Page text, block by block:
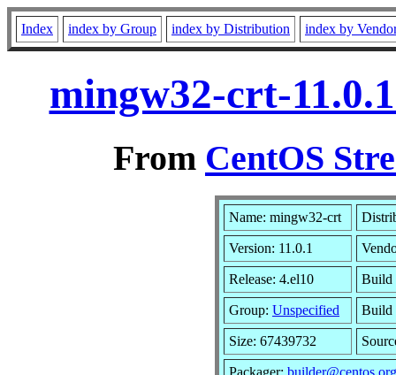
Index index by Group index by Distribution index by
mingw32-crt-
From CentOS
Name: mingw32-crt
Version: 11.0.1
Release: 4.el10 Build
Group: Unspecified Build
Size: 67439732
Packager: builder@centos.org